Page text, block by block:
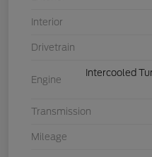
Interior
Drivetrain
Engine
Intercooled
Transmission
Mileage